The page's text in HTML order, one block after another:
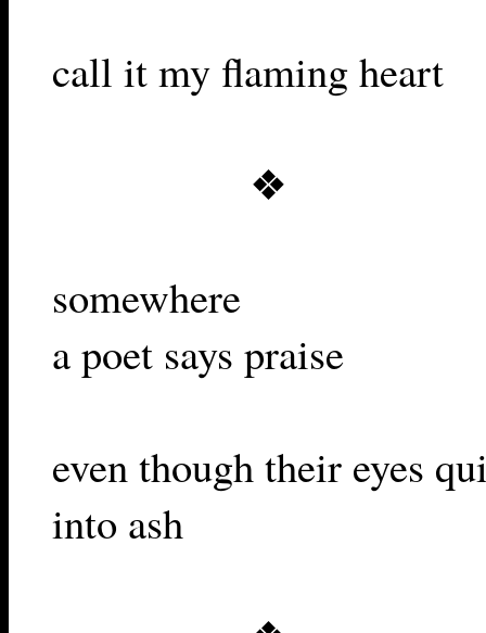
call it my flaming heart
❖
somewhere
a poet says praise
even though their eyes
into ash